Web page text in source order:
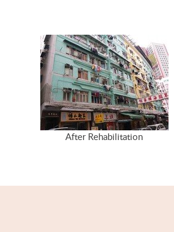
After Rehabilitation